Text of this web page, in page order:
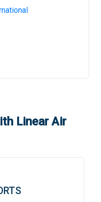
Linear Air